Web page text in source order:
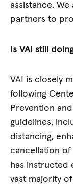
assistance.
partners to
Is VAI still
VAI is closely
following
Prevention
guidelines,
distancing,
cancellation of
has instructed
vast majority